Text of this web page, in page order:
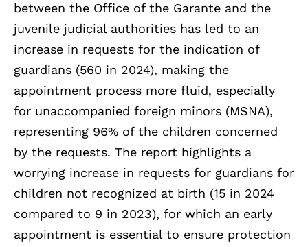
between the Office of the Garante and the
juvenile judicial authorities has led to an
increase in requests for the indication of
guardians (560 in 2024), making the
appointment process more fluid, especially
for unaccompanied foreign minors (MSNA),
representing 96% of the children concerned
by the requests. The report highlights a
worrying increase in requests for guardians for
children not recognized at birth (15 in 2024
compared to 9 in 2023), for which an early
appointment is essential to ensure protection